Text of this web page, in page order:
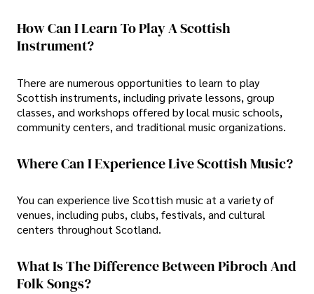
How Can I Learn To Play A Scottish
Instrument?
There are numerous opportunities to learn to play
Scottish instruments, including private lessons, group
classes, and workshops offered by local music schools,
community centers, and traditional music organizations.
Where Can I Experience Live Scottish Music?
You can experience live Scottish music at a variety of
venues, including pubs, clubs, festivals, and cultural
centers throughout Scotland.
What Is The Difference Between Pibroch And
Folk Songs?